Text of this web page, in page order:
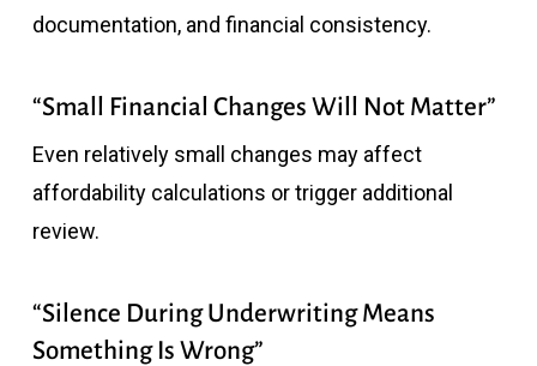
documentation, and financial consistency.
“Small Financial Changes Will Not Matter”
Even relatively small changes may affect
affordability calculations or trigger additional
review.
“Silence During Underwriting Means
Something Is Wrong”